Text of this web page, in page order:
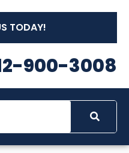
TODAY!
900-3008